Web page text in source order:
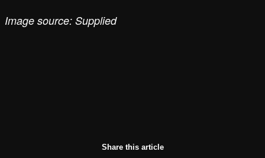
Image source: Supplied
Share this article